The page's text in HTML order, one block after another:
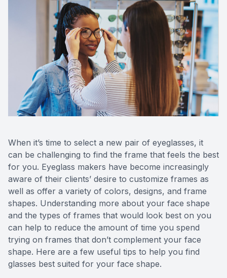
When it’s time to select a new pair of eyeglasses, it
can be challenging to find the frame that feels the best
for you. Eyeglass makers have become increasingly
aware of their clients’ desire to customize frames as
well as offer a variety of colors, designs, and frame
shapes. Understanding more about your face shape
and the types of frames that would look best on you
can help to reduce the amount of time you spend
trying on frames that don’t complement your face
shape. Here are a few useful tips to help you find
glasses best suited for your face shape.
Contact Us